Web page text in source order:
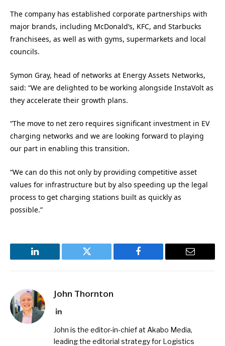
The company has established corporate partnerships with
major brands, including McDonald’s, KFC, and Starbucks
franchisees, as well as with gyms, supermarkets and local
councils.
Symon Gray, head of networks at Energy Assets Networks,
said: “We are delighted to be working alongside InstaVolt as
they accelerate their growth plans.
“The move to net zero requires significant investment in EV
charging networks and we are looking forward to playing
our part in enabling this transition.
“We can do this not only by providing competitive asset
values for infrastructure but by also speeding up the legal
process to get charging stations built as quickly as
possible.”
LinkedIn Twitter Facebook Email
John Thornton
LinkedIn
John is the editor-in-chief at Akabo Media,
leading the editorial strategy for Logistics